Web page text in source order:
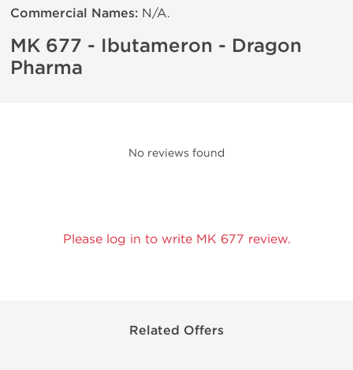
Commercial Names: N/A.
MK 677 - Ibutameron - Dragon
Pharma
No reviews found
Please log in to write MK 677 review.
Related Offers